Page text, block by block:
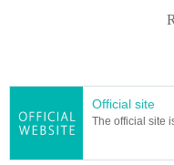
Official site
The official site